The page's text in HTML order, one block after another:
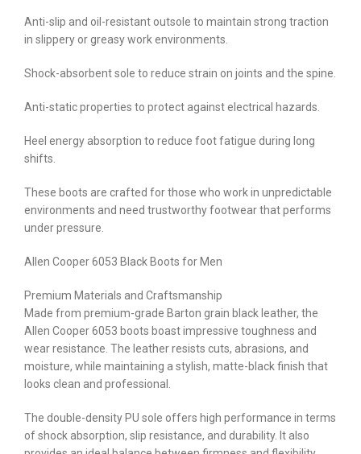
Anti-slip and oil-resistant outsole to maintain strong traction
in slippery or greasy work environments.
Shock-absorbent sole to reduce strain on joints and the spine.
Anti-static properties to protect against electrical hazards.
Heel energy absorption to reduce foot fatigue during long
shifts.
These boots are crafted for those who work in unpredictable
environments and need trustworthy footwear that performs
under pressure.
Allen Cooper 6053 Black Boots for Men
Premium Materials and Craftsmanship
Made from premium-grade Barton grain black leather, the
Allen Cooper 6053 boots boast impressive toughness and
wear resistance. The leather resists cuts, abrasions, and
moisture, while maintaining a stylish, matte-black finish that
looks clean and professional.
The double-density PU sole offers high performance in terms
of shock absorption, slip resistance, and durability. It also